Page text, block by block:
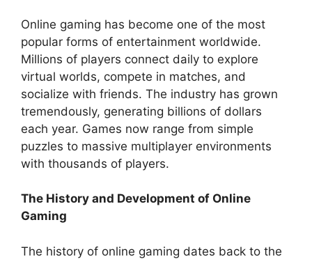
Online gaming has become one of the most
popular forms of entertainment worldwide.
Millions of players connect daily to explore
virtual worlds, compete in matches, and
socialize with friends. The industry has grown
tremendously, generating billions of dollars
each year. Games now range from simple
puzzles to massive multiplayer environments
with thousands of players.
The History and Development of Online
Gaming
The history of online gaming dates back to the